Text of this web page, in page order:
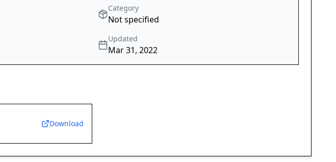
Category
Not specified
Updated
Mar 31, 2022
Download